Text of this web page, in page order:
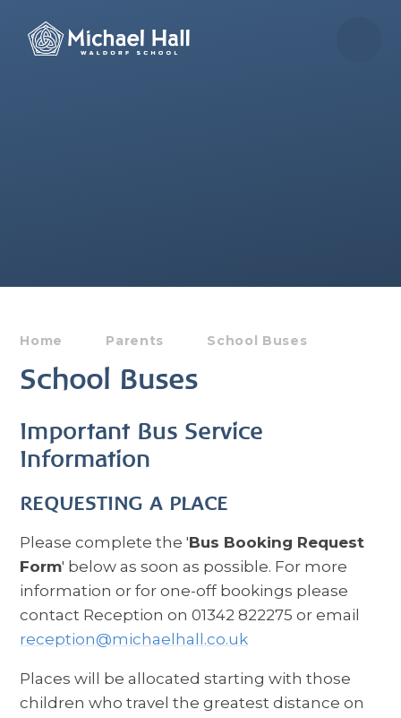
Home Parents School Buses
School Buses
Important Bus Service
Information
REQUESTING A PLACE
Please complete the 'Bus Booking Request
Form' below as soon as possible. For more
information or for one-off bookings please
contact Reception on 01342 822275 or email
reception@michaelhall.co.uk
Places will be allocated starting with those
children who travel the greatest distance on